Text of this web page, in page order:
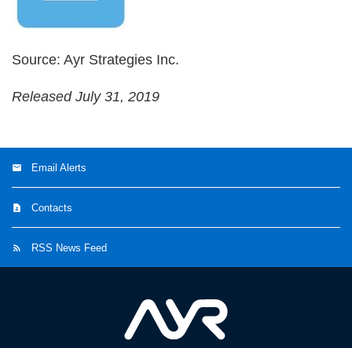
Source: Ayr Strategies Inc.
Released July 31, 2019
Email Alerts
Contacts
RSS News Feed